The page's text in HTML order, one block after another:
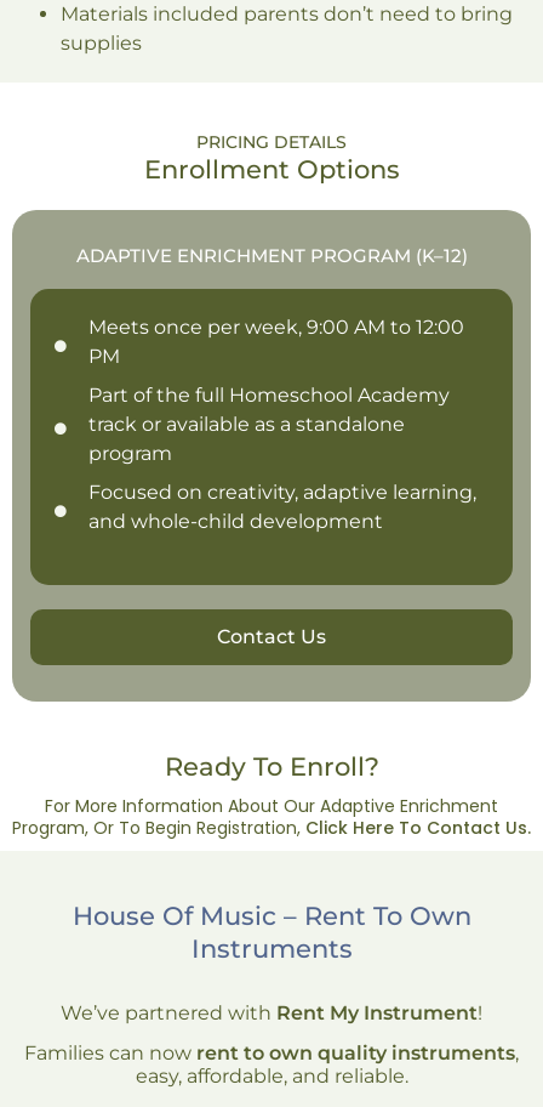
Materials included parents don’t need to bring
supplies
PRICING DETAILS
Enrollment Options
ADAPTIVE ENRICHMENT PROGRAM (K–12)
Meets once per week, 9:00 AM to 12:00
PM
Part of the full Homeschool Academy
track or available as a standalone
program
Focused on creativity, adaptive learning,
and whole-child development
Contact Us
Ready To Enroll?
For More Information About Our Adaptive Enrichment
Program, Or To Begin Registration, Click Here To Contact Us.
House Of Music – Rent To Own
Instruments
We’ve partnered with Rent My Instrument!
Families can now rent to own quality instruments,
easy, affordable, and reliable.